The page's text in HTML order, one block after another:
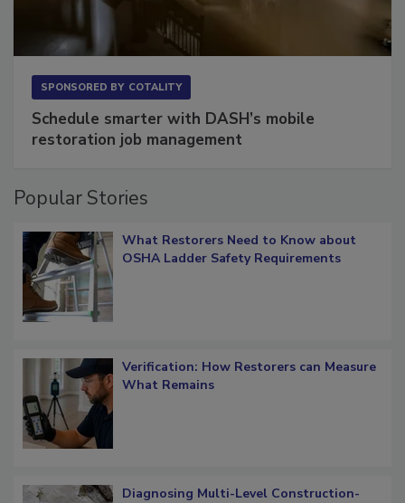
Schedule smarter with DASH’s mobile
What Restorers Need to Know about
Verification: How Restorers can Measure